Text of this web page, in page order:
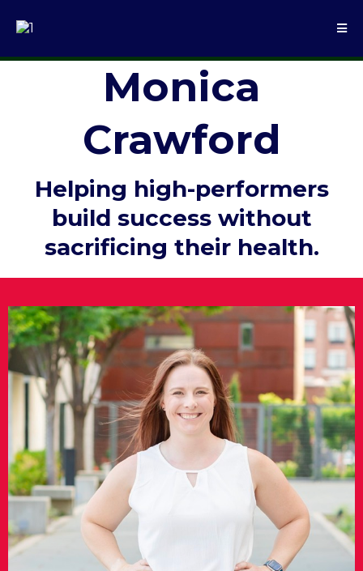
Monica
Crawford
Helping high-performers
build success without
sacrificing their health.